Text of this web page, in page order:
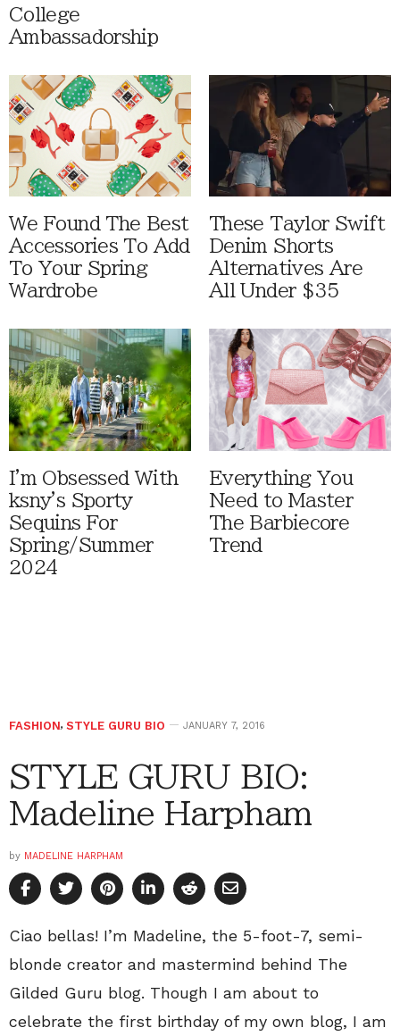
College
Ambassadorship
We Found The Best
Accessories To Add
To Your Spring
Wardrobe
These Taylor Swift
Denim Shorts
Alternatives Are
All Under $35
I'm Obsessed With
ksny's Sporty
Sequins For
Spring/Summer
2024
Everything You
Need to Master
The Barbiecore
Trend
FASHION, STYLE GURU BIO JANUARY 7, 2016
STYLE GURU BIO:
Madeline Harpham
by MADELINE HARPHAM
Ciao bellas! I’m Madeline, the 5-foot-7, semi-
blonde creator and mastermind behind The
Gilded Guru blog. Though I am about to
celebrate the first birthday of my own blog, I am